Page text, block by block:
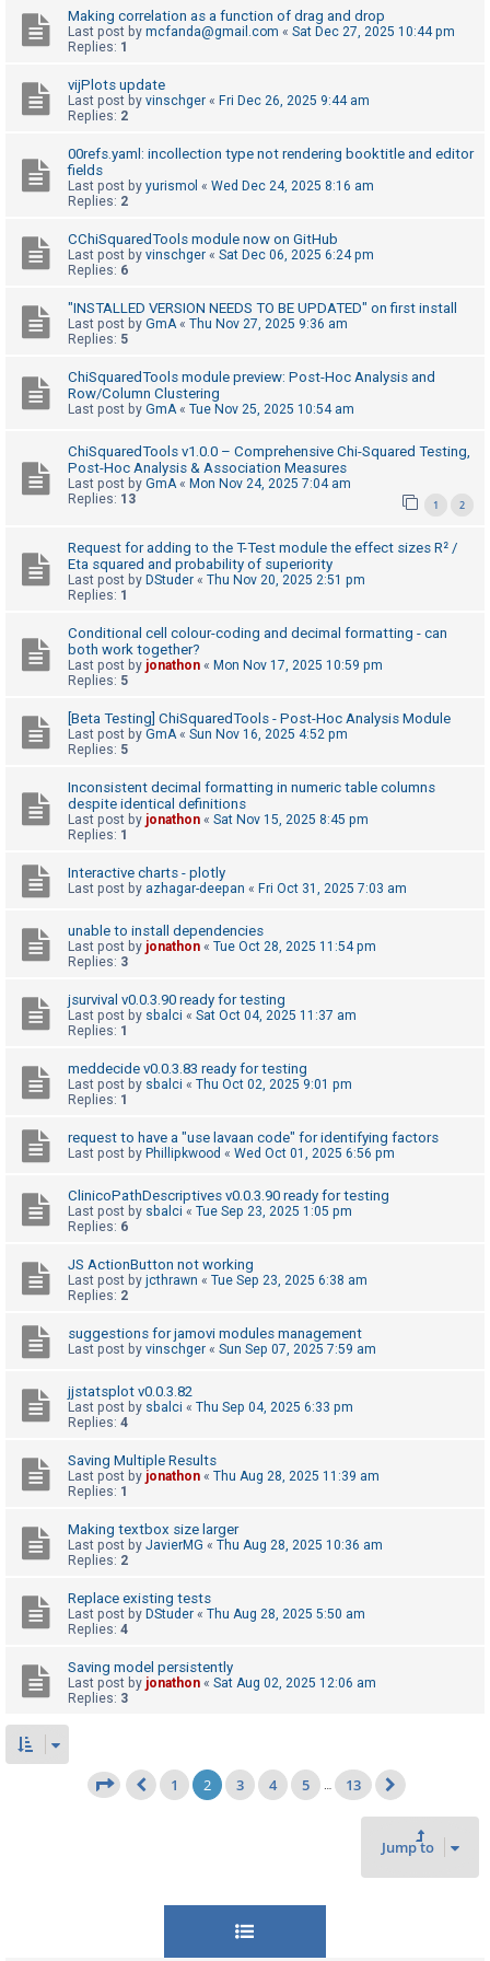
n
a
s
w
r
e
o
p
c
t
e
o
p
c
S
r
c
F
Q
Making correlation as a function of drag and drop
Last post by mcfanda@gmail.com « Sat Dec 27, 2025 10:44 pm
Replies: 1
vijPlots update
Last post by vinschger « Fri Dec 26, 2025 9:44 am
Replies: 2
00refs.yaml: incollection type not rendering booktitle and editor
fields
Last post by yurismol « Wed Dec 24, 2025 8:16 am
Replies: 2
CChiSquaredTools module now on GitHub
Last post by vinschger « Sat Dec 06, 2025 6:24 pm
Replies: 6
"INSTALLED VERSION NEEDS TO BE UPDATED" on first install
Last post by GmA« Thu Nov 27, 2025 9:36 am
Replies: 5
ChiSquaredTools module preview: Post-Hoc Analysis and
Row/Column Clustering
Last post by GmA« Tue Nov 25, 2025 10:54 am
ChiSquaredTools v1.0.0 – Comprehensive Chi-Squared Testing,
Post-Hoc Analysis & Association Measures
Last post by GmA« Mon Nov 24, 2025 7:04 am
Replies: 13 1 2
Request for adding to the T-Test module the effect sizes R² /
Eta squared and probability of superiority
Last post by DStuder « Thu Nov 20, 2025 2:51 pm
Replies: 1
Conditional cell colour-coding and decimal formatting - can
both work together?
Last post by jonathon « Mon Nov 17, 2025 10:59 pm
Replies: 5
[Beta Testing] ChiSquaredTools - Post-Hoc Analysis Module
Last post by GmA« Sun Nov 16, 2025 4:52 pm
Replies: 5
Inconsistent decimal formatting in numeric table columns
despite identical definitions
Last post by jonathon « Sat Nov 15, 2025 8:45 pm
Replies: 1
Interactive charts - plotly
Last post by azhagar-deepan « Fri Oct 31, 2025 7:03 am
unable to install dependencies
Last post by jonathon « Tue Oct 28, 2025 11:54 pm
Replies: 3
jsurvival v0.0.3.90 ready for testing
Last post by sbalci « Sat Oct 04, 2025 11:37 am
Replies: 1
meddecide v0.0.3.83 ready for testing
Last post by sbalci « Thu Oct 02, 2025 9:01 pm
Replies: 1
request to have a "use lavaan code" for identifying factors
Last post by Phillipkwood « Wed Oct 01, 2025 6:56 pm
ClinicoPathDescriptives v0.0.3.90 ready for testing
Last post by sbalci « Tue Sep 23, 2025 1:05 pm
Replies: 6
JS ActionButton not working
Last post by jcthrawn « Tue Sep 23, 2025 6:38 am
Replies: 2
suggestions for jamovi modules management
Last post by vinschger « Sun Sep 07, 2025 7:59 am
jjstatsplot v0.0.3.82
Last post by sbalci « Thu Sep 04, 2025 6:33 pm
Replies: 4
Saving Multiple Results
Last post by jonathon « Thu Aug 28, 2025 11:39 am
Replies: 1
Making textbox size larger
Last post by JavierMG « Thu Aug 28, 2025 10:36 am
Replies: 2
Replace existing tests
Last post by DStuder « Thu Aug 28, 2025 5:50 am
Replies: 4
Saving model persistently
Last post by jonathon « Sat Aug 02, 2025 12:06 am
Replies: 3
Page 2 of 13
Previous
1 2 3 4 5 … 13
Jump to